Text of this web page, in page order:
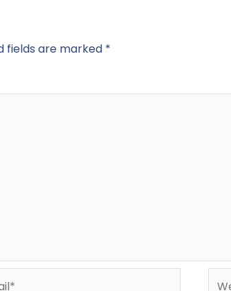
fields are marked *